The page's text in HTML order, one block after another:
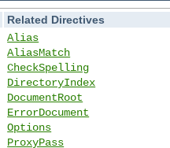
Related Directives
Alias
AliasMatch
CheckSpelling
DirectoryIndex
DocumentRoot
ErrorDocument
Options
ProxyPass